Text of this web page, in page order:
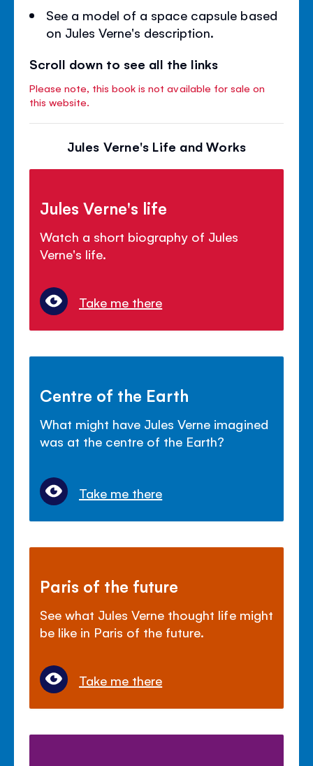
See a model of a space capsule based
on Jules Verne's description.
Scroll down to see all the links
Please note, this book is not available for sale on
this website.
Jules Verne's Life and Works
Jules Verne's life
Watch a short biography of Jules
Verne's life.
Take me there
Centre of the Earth
What might have Jules Verne imagined
was at the centre of the Earth?
Take me there
Paris of the future
See what Jules Verne thought life might
be like in Paris of the future.
Take me there